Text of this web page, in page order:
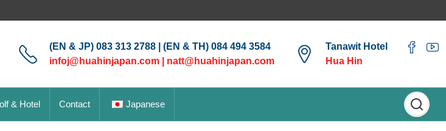
(EN & JP) 083 313 2788 | (EN & TH) 084 494 3584
infoj@huahinjapan.com
natt@huahinjapan.com
Tanawit Hotel
Hua Hin
& Hotel Contact Japanese